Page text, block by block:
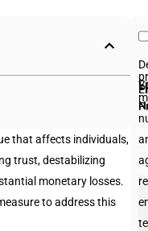
that affects individuals,
trust, destabilizing
monetary losses.
to address this